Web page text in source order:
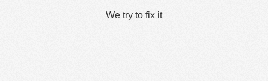
We try to fix it